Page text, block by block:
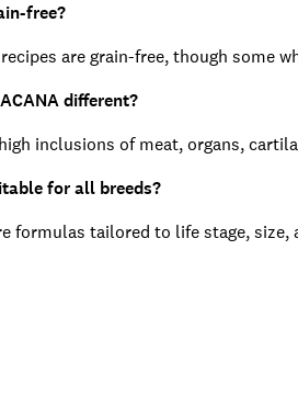
free?
are grain-free, though some
different?
inclusions of meat, organs,
for all breeds?
formulas tailored to life stage, size,